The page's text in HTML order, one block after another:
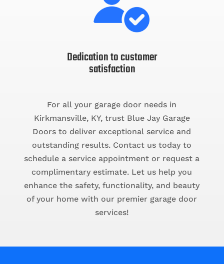
Dedication to customer
satisfaction
For all your garage door needs in
Kirkmansville, KY, trust Blue Jay Garage
Doors to deliver exceptional service and
outstanding results. Contact us today to
schedule a service appointment or request a
complimentary estimate. Let us help you
enhance the safety, functionality, and beauty
of your home with our premier garage door
services!